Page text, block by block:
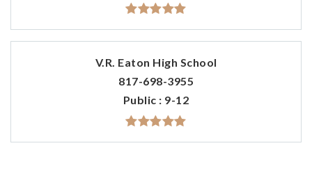
V.R. Eaton High School
817-698-3955
Public
9-12